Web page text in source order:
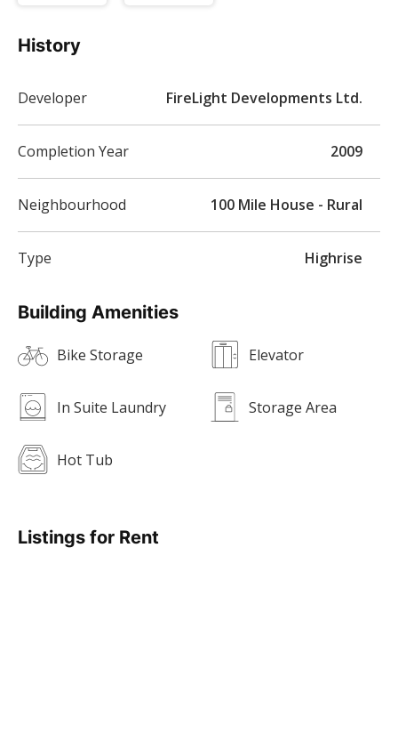
Building Amenities
Bike Storage Elevator
In Suite Laundry Storage Area
Hot Tub
Listings for Rent
History
Developer FireLight Developments Ltd.
Completion Year 2009
Neighbourhood 100 Mile House - Rural
Type Highrise